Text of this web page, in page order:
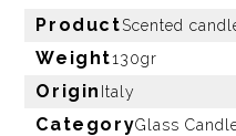
ProductScented
Weight130gr
Origin Italy
CategoryGlass